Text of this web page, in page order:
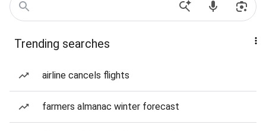
Trending searches
airline cancels flights
farmers almanac winter forecast